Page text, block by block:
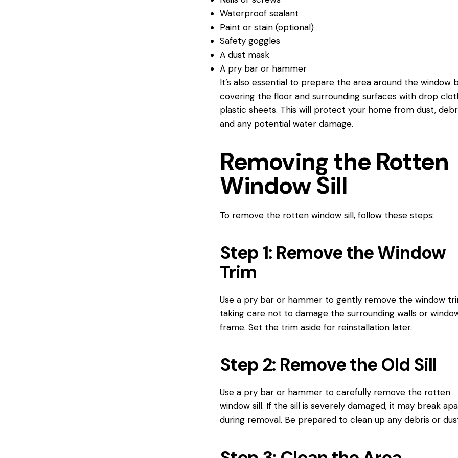
Waterproof sealant
Paint or stain (optional)
Safety goggles
A dust mask
A pry bar or hammer
It’s also essential to prepare the area around the window
covering the floor and surrounding surfaces with drop
plastic sheets. This will protect your home from dust,
and any potential water damage.
Removing the Rotten
Window Sill
To remove the rotten window sill, follow these steps:
Step 1: Remove the Window
Trim
Use a pry bar or hammer to gently remove thewindow
taking care not to damage the surrounding walls or
frame. Set the trim aside for reinstallation later.
Step 2: Remove the Old Sill
Use a pry bar or hammer to carefully remove the rotten
window sill. If the sill is severely damaged, it may break
during removal. Be prepared to clean up any debris or